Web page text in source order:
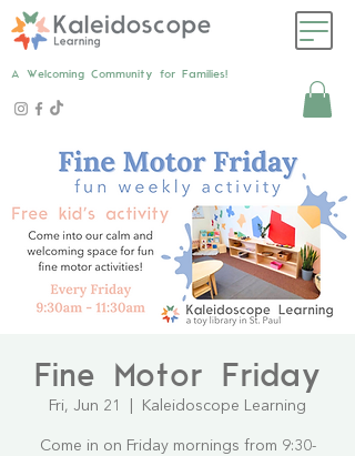
A Welcoming Community for Families!
Fine Motor Friday
Fri, Jun 21 Kaleidoscope Learning
Come in on Friday mornings from 9:30-